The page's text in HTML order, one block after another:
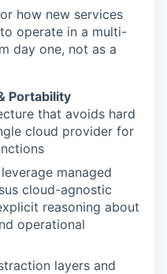
how new services
operate in a multi-
day one, not as a
Portability
that avoids hard
cloud provider for
managed
cloud-agnostic
reasoning about
operational
layers and